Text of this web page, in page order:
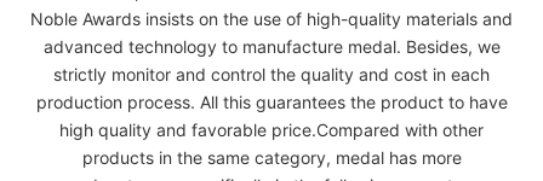
Noble Awards insists on the use of high-quality materials and
advanced technology to manufacture medal. Besides, we
strictly monitor and control the quality and cost in each
production process. All this guarantees the product to have
high quality and favorable price.Compared with other
products in the same category, medal has more